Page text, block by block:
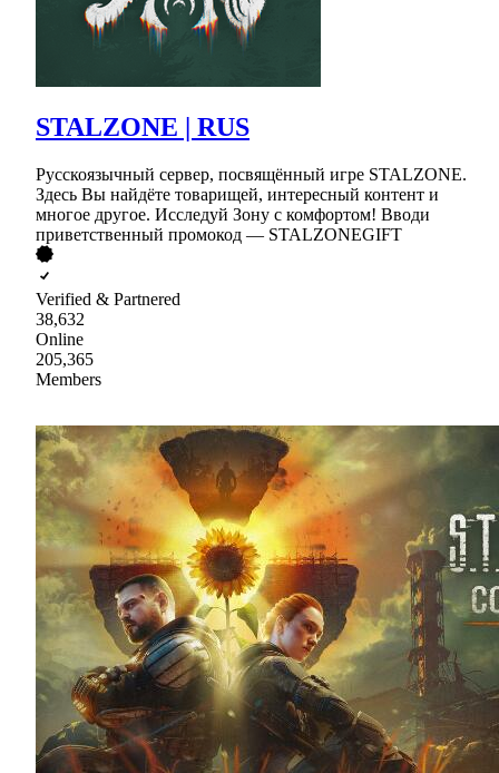
STALZONE | RUS
Русскоязычный сервер, посвящённый игре STALZONE.
Здесь Вы найдёте товарищей, интересный контент и
многое другое. Исследуй Зону с комфортом! Вводи
приветственный промокод — STALZONEGIFT
Verified & Partnered
38,632
Online
205,365
Members